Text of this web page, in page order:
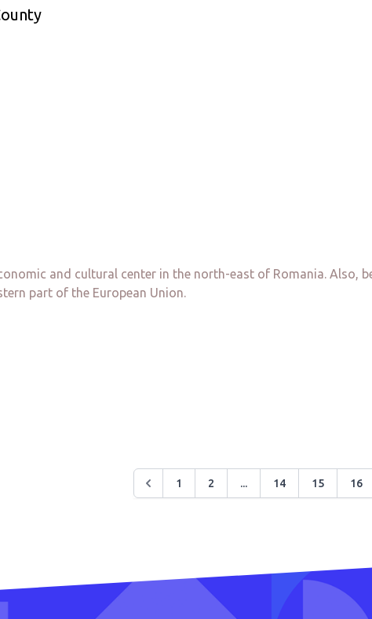
and cultural center in the north-east of Romania. Also,
part of the European Union.
1 2 ... 14 15 16